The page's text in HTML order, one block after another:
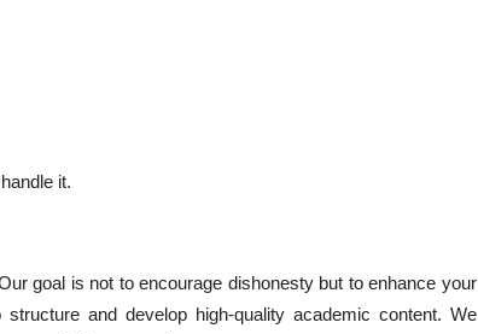
it.
goal is not to encourage dishonesty but to enhance your
and develop high-quality academic content. We